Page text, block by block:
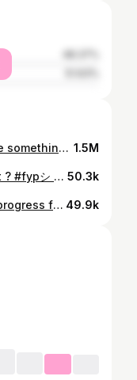
Rather using the money and time something else #nepalnow #kathmandu #relatable #fypシ #foryou 1.5M
Does this count as my plus point ? #fypシ #foryou #nepalnow #kathmandunepal #relatable 50.3k
Apologies in advance but if we progress from DMs to dates, ill be wearing this outfit 🤧 #fypシ #foryou #nepalnow #kathmandunepal #ootdmen #mensfashion 49.9k